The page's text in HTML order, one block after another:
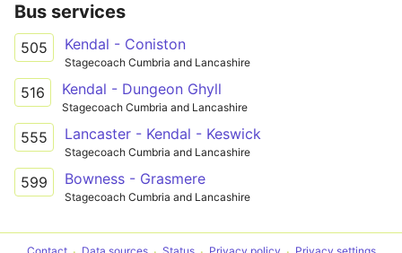
Bus services
505 Kendal - Coniston
Stagecoach Cumbria and Lancashire
516 Kendal - Dungeon Ghyll
Stagecoach Cumbria and Lancashire
555 Lancaster - Kendal - Keswick
Stagecoach Cumbria and Lancashire
599 Bowness - Grasmere
Stagecoach Cumbria and Lancashire